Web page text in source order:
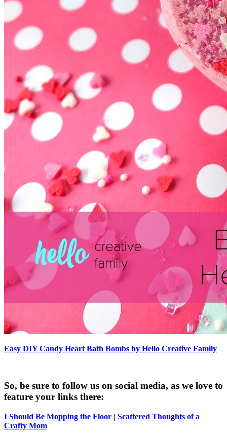
Easy DIY Candy Heart Bath Bombs by Hello Creative Family
So, be sure to follow us on social media, as we love to
feature your links there:
I Should Be Mopping the Floor | Scattered Thoughts of a
Crafty Mom